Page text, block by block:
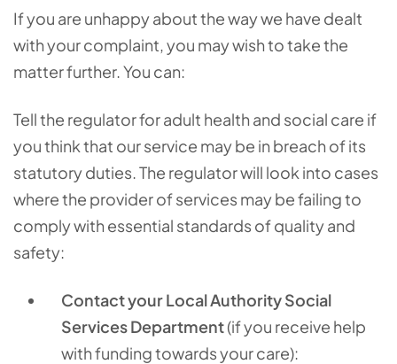
If you are unhappy about the way we have dealt
with your complaint, you may wish to take the
matter further. You can:
Tell the regulator for adult health and social care if
you think that our service may be in breach of its
statutory duties. The regulator will look into cases
where the provider of services may be failing to
comply with essential standards of quality and
safety:
Contact your Local Authority Social
Services Department(if you receive help
with funding towards your care):